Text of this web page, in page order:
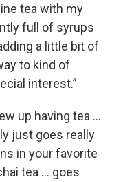
tea with my
full of syrups
a little bit of
to kind of
interest.”
up having tea …
just goes really
in your favorite
tea … goes